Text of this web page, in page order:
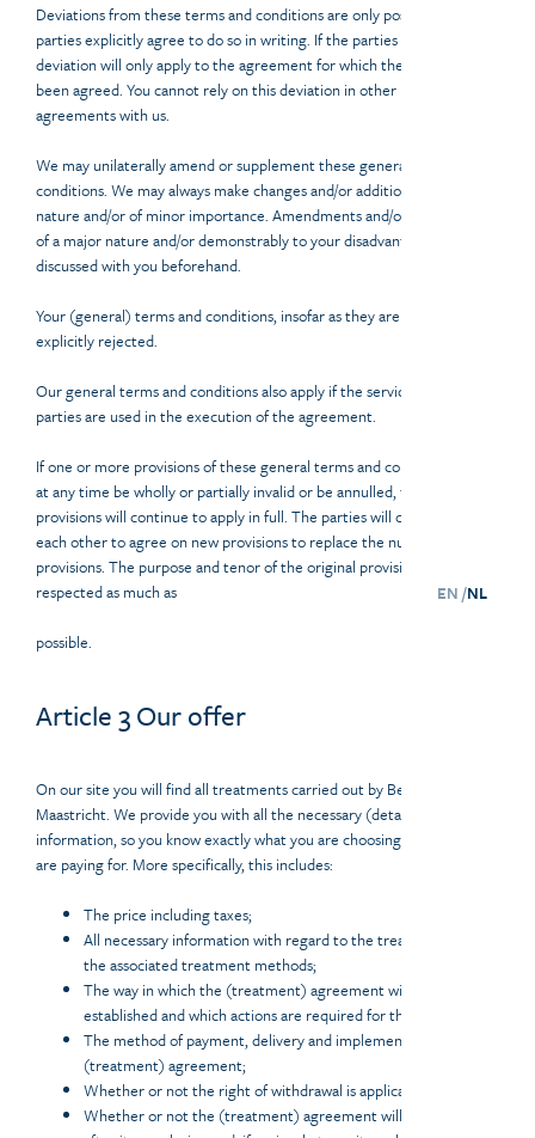
EN /NL
Deviations from these terms and conditions are only possible if the
parties explicitly agree to do so in writing. If the parties agree, the
deviation will only apply to the agreement for which the deviation has
been agreed. You cannot rely on this deviation in other (future)
agreements with us.
We may unilaterally amend or supplement these general terms and
conditions. We may always make changes and/or additions of a minor
nature and/or of minor importance. Amendments and/or supplements
of a major nature and/or demonstrably to your disadvantage will be
discussed with you beforehand.
Your (general) terms and conditions, insofar as they are applicable, are
explicitly rejected.
Our general terms and conditions also apply if the services of third
parties are used in the execution of the agreement.
If one or more provisions of these general terms and conditions should
at any time be wholly or partially invalid or be annulled, the remaining
provisions will continue to apply in full. The parties will consult with
each other to agree on new provisions to replace the null and void
provisions. The purpose and tenor of the original provisions will be
respected as much as
possible.
Article 3 Our offer
On our site you will find all treatments carried out by Beauty Centre
Maastricht. We provide you with all the necessary (detailed)
information, so you know exactly what you are choosing and what you
are paying for. More specifically, this includes:
The price including taxes;
All necessary information with regard to the treatment and
the associated treatment methods;
The way in which the (treatment) agreement will be
established and which actions are required for this;
The method of payment, delivery and implementation of the
(treatment) agreement;
Whether or not the right of withdrawal is applicable;
Whether or not the (treatment) agreement will be archived